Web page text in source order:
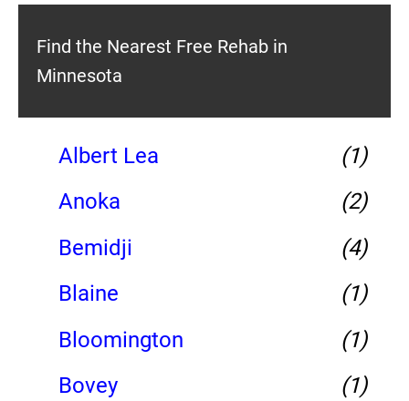
Find the Nearest Free Rehab in
Minnesota
Albert Lea
(1)
Anoka
(2)
Bemidji
(4)
Blaine
(1)
Bloomington
(1)
Bovey
(1)